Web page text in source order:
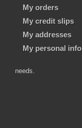
My orders
My credit slips
My addresses
My personal info
needs.